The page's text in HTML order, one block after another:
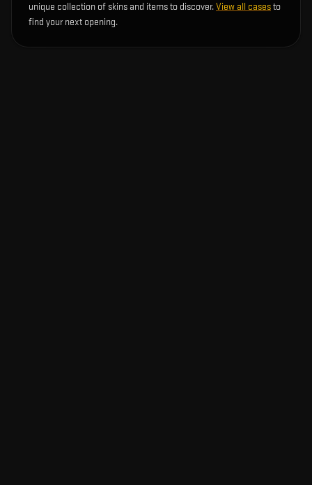
unique collection of skins and items to discover.View all casesto
find your next opening.